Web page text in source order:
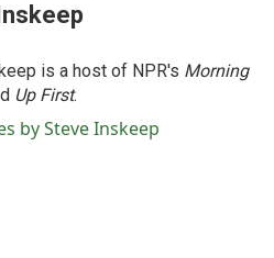
is a host of NPR's Morning
Up First.
by Steve Inskeep